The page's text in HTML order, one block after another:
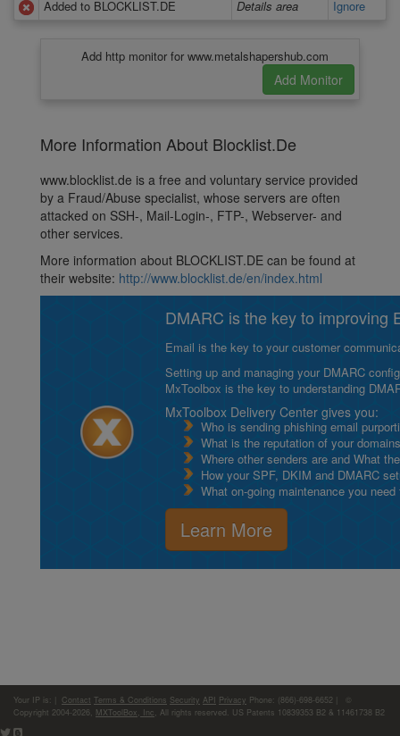
Added to BLOCKLIST.DE
Details area Ignore
Add http monitor for www.metalshapershub.com
More Information About Blocklist.De
www.blocklist.de is a free and voluntary service provided
by a Fraud/Abuse specialist, whose servers are often
attacked on SSH-, Mail-Login-, FTP-, Webserver- and
other services.
More information about BLOCKLIST.DE can be found at
their website: http://www.blocklist.de/en/index.html
DMARC is the key to improving
Email is the key to your customer
Setting up and managing your DMARC
MxToolbox is the key to understanding
MxToolbox Delivery Center gives you:
Who is sending phishing email
What is the reputation of your
Where other senders are and What
How your SPF, DKIM and DMARC
What on-going maintenance you
Learn More
Your IP is: Contact Terms & Conditions Security API Privacy Phone: (866)-698-6652 | ©
Copyright 2004-2026, MXToolBox, Inc , All rights reserved. US Patents 10839353 B2 & 11461738 B2